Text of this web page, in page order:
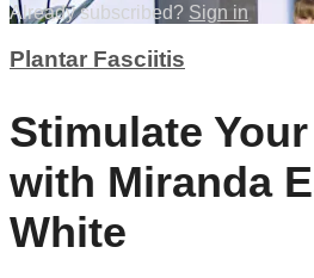
Already subscribed? Sign in
Plantar Fasciitis
Stimulate
with Miranda
White